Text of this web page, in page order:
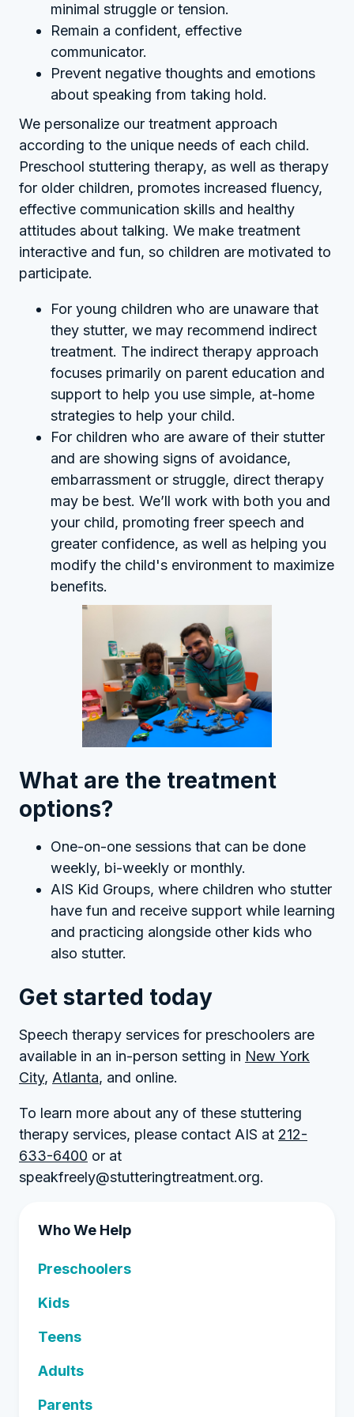
minimal struggle or tension.
Remain a confident, effective
communicator.
Prevent negative thoughts and emotions
about speaking from taking hold.
We personalize our treatment approach
according to the unique needs of each child.
Preschool stuttering therapy, as well as therapy
for older children, promotes increased fluency,
effective communication skills and healthy
attitudes about talking. We make treatment
interactive and fun, so children are motivated to
participate.
For young children who are unaware that
they stutter, we may recommend indirect
treatment. The indirect therapy approach
focuses primarily on parent education and
support to help you use simple, at-home
strategies to help your child.
For children who are aware of their stutter
and are showing signs of avoidance,
embarrassment or struggle, direct therapy
may be best. We’ll work with both you and
your child, promoting freer speech and
greater confidence, as well as helping you
modify the child's environment to maximize
benefits.
What are the treatment
options?
One-on-one sessions that can be done
weekly, bi-weekly or monthly.
AIS Kid Groups, where children who stutter
have fun and receive support while learning
and practicing alongside other kids who
also stutter.
Get started today
Speech therapy services for preschoolers are
available in an in-person setting in New York
City, Atlanta, and online.
To learn more about any of these stuttering
therapy services, please contact AIS at 212-
633-6400 or at
speakfreely@stutteringtreatment.org.
Who We Help
Preschoolers
Kids
Teens
Adults
Parents